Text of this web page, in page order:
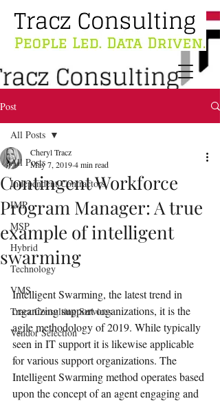
Post
All Posts
Independent Contractors
IMP
MSP
Hybrid
Technology
VMS
Tracz Consulting Services
Vendor Selection
All Posts
Contingent Workforce
Program Manager: A true
example of intelligent
swarming
Cheryl Tracz
May 7, 20194 min read
Intelligent Swarming, the latest trend in
organizing support organizations, it is the
agile methodology of 2019. While typically
seen in IT support it is likewise applicable
for various support organizations. The
Intelligent Swarming method operates based
upon the concept of an agent engaging and